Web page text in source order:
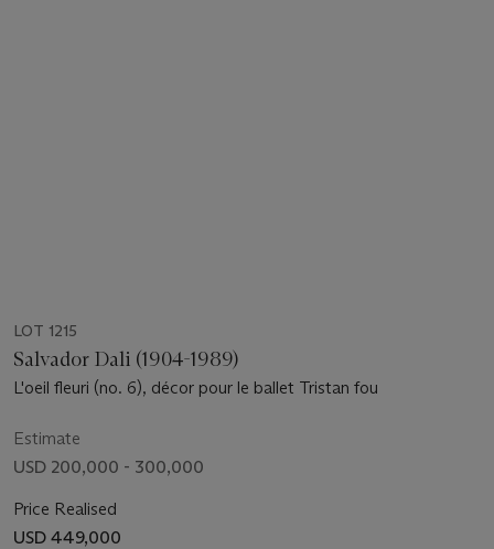
LOT 1215
Salvador Dali (1904-1989)
L'oeil fleuri (no. 6), décor pour le ballet Tristan fou
Estimate
USD 200,000 - 300,000
Price Realised
USD 449,000